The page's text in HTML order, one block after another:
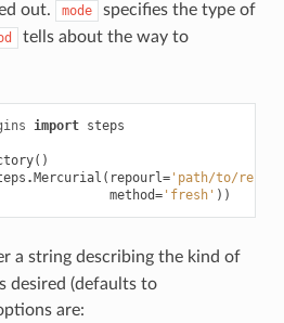
out.
mode
specifies the type of
tells about the way to
import steps
()
. Mercurial ( repourl='path/to/repo'
method='fresh' ))
a string describing the kind of
desired (defaults to
are: